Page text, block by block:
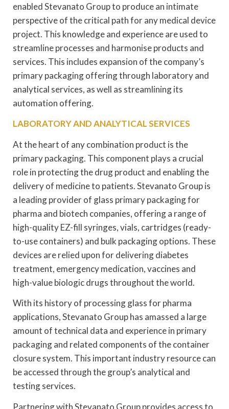
enabled Stevanato Group to produce an intimate
perspective of the critical path for any medical device
project. This knowledge and experience are used to
streamline processes and harmonise products and
services. This includes expansion of the company’s
primary packaging offering through laboratory and
analytical services, as well as streamlining its
automation offering.
LABORATORY AND ANALYTICAL SERVICES
At the heart of any combination product is the
primary packaging. This component plays a crucial
role in protecting the drug product and enabling the
delivery of medicine to patients. Stevanato Group is
a leading provider of glass primary packaging for
pharma and biotech companies, offering a range of
high-quality EZ-fill syringes, vials, cartridges (ready-
to-use containers) and bulk packaging options. These
devices are relied upon for delivering diabetes
treatment, emergency medication, vaccines and
high-value biologic drugs throughout the world.
With its history of processing glass for pharma
applications, Stevanato Group has amassed a large
amount of technical data and experience in primary
packaging and related components of the container
closure system. This important industry resource can
be accessed through the group’s analytical and
testing services.
Partnering with Stevanato Group provides access to